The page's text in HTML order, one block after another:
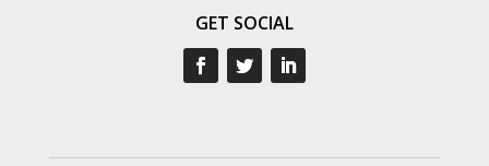
GET SOCIAL